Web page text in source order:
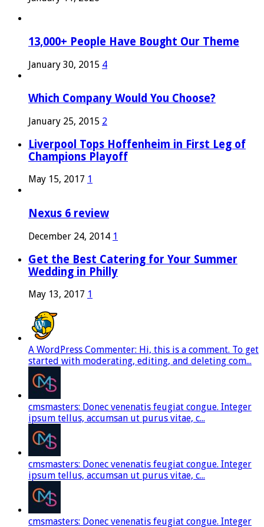
13,000+ People Have Bought Our Theme
January 30, 2015 4
Which Company Would You Choose?
January 25, 2015 2
Liverpool Tops Hoffenheim in First Leg of
Champions Playoff
May 15, 2017 1
Nexus 6 review
December 24, 2014 1
Get the Best Catering for Your Summer
Wedding in Philly
May 13, 2017 1
A WordPress Commenter: Hi, this is a comment. To get
started with moderating, editing, and deleting com...
cmsmasters: Donec venenatis feugiat congue. Integer
ipsum tellus, accumsan ut purus vitae, c...
cmsmasters: Donec venenatis feugiat congue. Integer
ipsum tellus, accumsan ut purus vitae, c...
cmsmasters: Donec venenatis feugiat congue. Integer